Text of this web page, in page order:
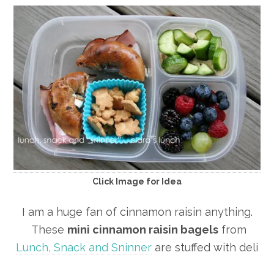
Click Image for Idea
I am a huge fan of cinnamon raisin anything.
These mini cinnamon raisin bagelsfrom
Lunch, Snack and Sninner are stuffed with deli